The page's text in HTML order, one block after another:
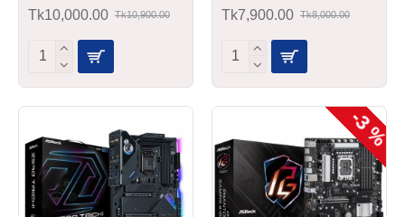
Tk10,000.00 Tk10,900.00 Tk7,900.00 Tk8,000.00
-3 %